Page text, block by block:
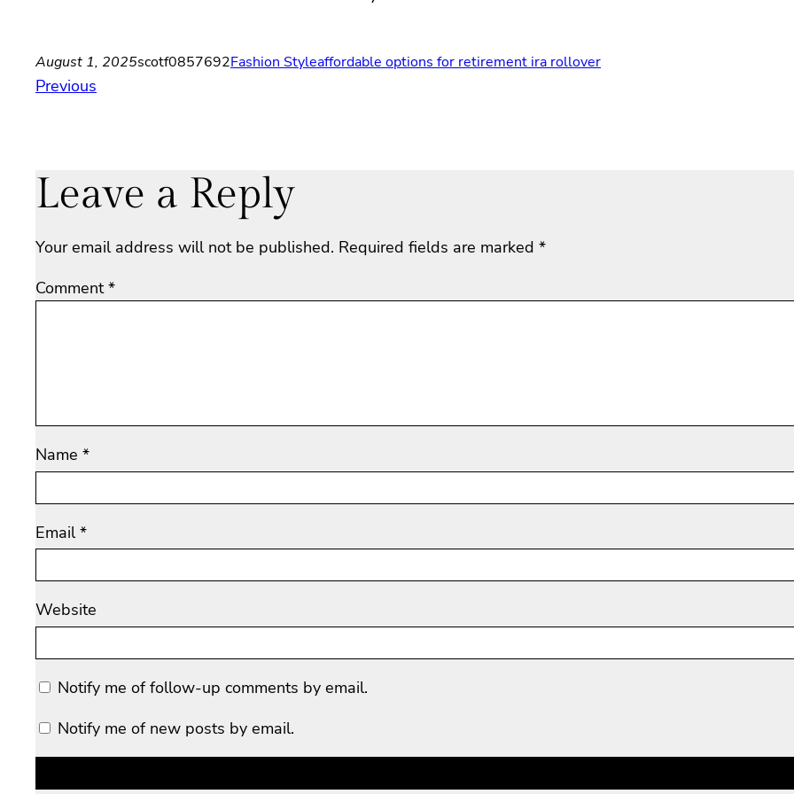
August 1, 2025scotf0857692Fashion Styleaffordable options for retirement ira rollover
Previous
Leave a Reply
Your email address will not be published. Required fields are marked *
Comment*
Name *
Email*
Website
Notify me of follow-up comments by email.
Notify me of new posts by email.